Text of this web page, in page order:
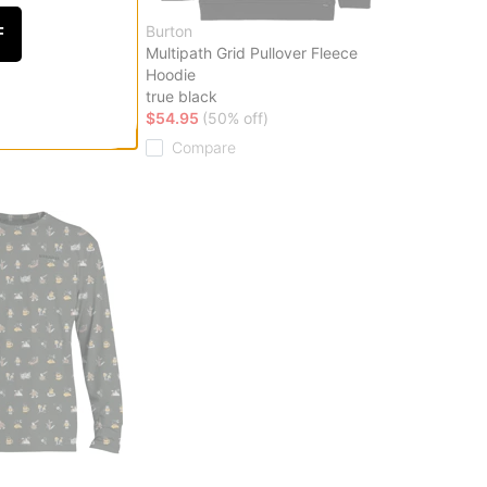
Burton
Multipath Grid Pullover Fleece
Hoodie
true black
$54.95 (50% off)
Compare